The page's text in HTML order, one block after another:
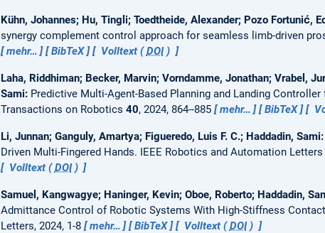
Kühn, Johannes; Hu, Tingli; Toedtheide, Alexander; Pozo Fortunić,
synergy complement control approach for seamless limb-driven
mehr…
BibTeX Volltext (DOI)
Laha, Riddhiman; Becker, Marvin; Vorndamme, Jonathan; Vrabel,
Sami: Predictive Multi-Agent-Based Planning and Landing
Transactions on Robotics 40, 2024, 864--885 mehr… BibTeX
Li, Junnan; Ganguly, Amartya; Figueredo, Luis F. C.; Haddadin, Sami:
Driven Multi-Fingered Hands. IEEE Robotics and Automation Letters
Volltext (DOI)
Samuel, Kangwagye; Haninger, Kevin; Oboe, Roberto; Haddadin,
Admittance Control of Robotic Systems With High-Stiffness
Letters, 2024, 1-8
mehr… BibTeX Volltext (DOI)